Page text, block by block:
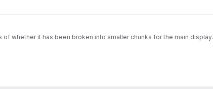
whether it has been broken into smaller chunks for the main display.